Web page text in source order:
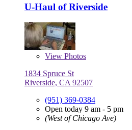
U-Haul of Riverside
View Photos
1834 Spruce St
Riverside, CA 92507
(951) 369-0384
Open today 9 am - 5 pm
(West of Chicago Ave)